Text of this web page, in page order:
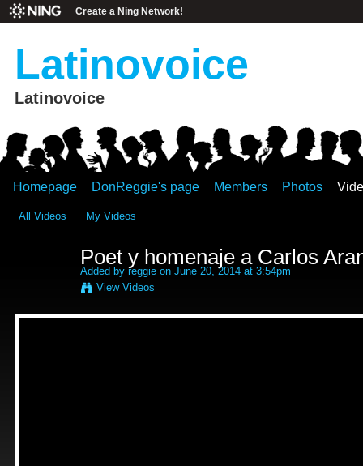
Create a Ning Network!
Latinovoice
Latinovoice
Homepage DonReggie's page Members Photos
All Videos My Videos
Poet y homenaje a Carlos
Added by reggieon June 20, 2014 at 3:54pm
View Videos